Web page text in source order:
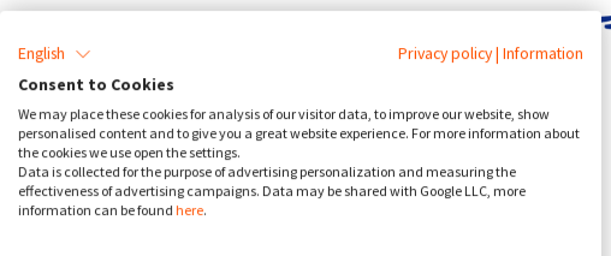
English Privacy policy| Information
Consent to Cookies
We may place these cookies for analysis of our visitor data, to improve our website, show
personalised content and to give you a great website experience. For more information about
the cookies we use open the settings.
Data is collected for the purpose of advertising personalization and measuring the
effectiveness of advertising campaigns. Data may be shared with Google LLC, more
information can be found here.